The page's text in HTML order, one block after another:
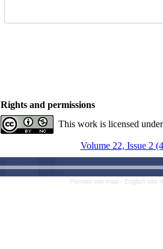
Rights and permissions
This work is licensed
Volume 22, Issue 2
Persian site map - English site